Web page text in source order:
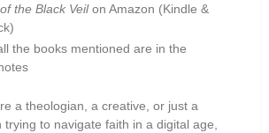
the Black Veilon Amazon (Kindle &
the books mentioned are in the
a theologian, a creative, or just a
to navigate faith in a digital age,